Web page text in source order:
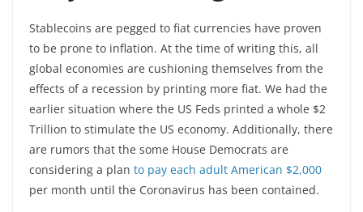
Stablecoins are pegged to fiat currencies have proven
to be prone to inflation. At the time of writing this, all
global economies are cushioning themselves from the
effects of a recession by printing more fiat. We had the
earlier situation where the US Feds printed a whole $2
Trillion to stimulate the US economy. Additionally, there
are rumors that the some House Democrats are
considering a plan to pay each adult American $2,000
per month until the Coronavirus has been contained.